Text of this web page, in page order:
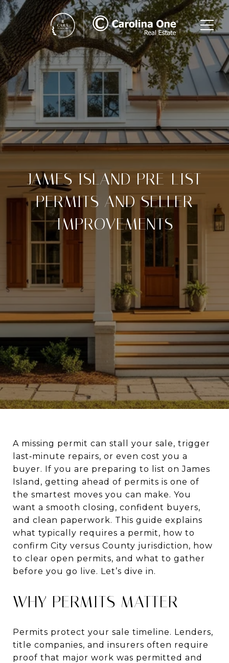
JAMES ISLAND PRE-LIST
PERMITS AND SELLER
IMPROVEMENTS
A missing permit can stall your sale, trigger
last‑minute repairs, or even cost you a
buyer. If you are preparing to list on James
Island, getting ahead of permits is one of
the smartest moves you can make. You
want a smooth closing, confident buyers,
and clean paperwork. This guide explains
what typically requires a permit, how to
confirm City versus County jurisdiction, how
to clear open permits, and what to gather
before you go live. Let’s dive in.
WHY PERMITS MATTER
Permits protect your sale timeline. Lenders,
title companies, and insurers often require
proof that major work was permitted and